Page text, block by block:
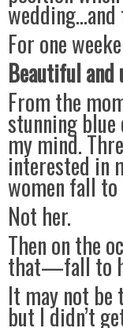
wedding…and
For one
Beautiful and
From the
stunning blue
my mind.
interested in
women fall
Not her.
Then on the
that—fall to
It may not be
but I didn’t